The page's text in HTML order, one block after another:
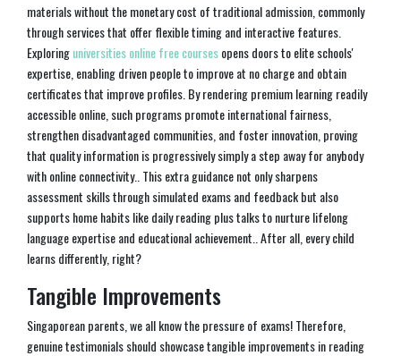
materials without the monetary cost of traditional admission, commonly
through services that offer flexible timing and interactive features.
Exploringuniversities online free coursesopens doors to elite schools'
expertise, enabling driven people to improve at no charge and obtain
certificates that improve profiles. By rendering premium learning readily
accessible online, such programs promote international fairness,
strengthen disadvantaged communities, and foster innovation, proving
that quality information is progressively simply a step away for anybody
with online connectivity.. This extra guidance not only sharpens
assessment skills through simulated exams and feedback but also
supports home habits like daily reading plus talks to nurture lifelong
language expertise and educational achievement.. After all, every child
learns differently, right?
Tangible Improvements
Singaporean parents, we all know the pressure of exams! Therefore,
genuine testimonials should showcase tangible improvements in reading